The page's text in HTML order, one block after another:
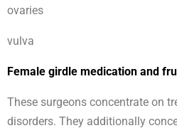
ovaries
vulva
Female girdle medication and
These surgeons concentrate on
disorders. They additionally